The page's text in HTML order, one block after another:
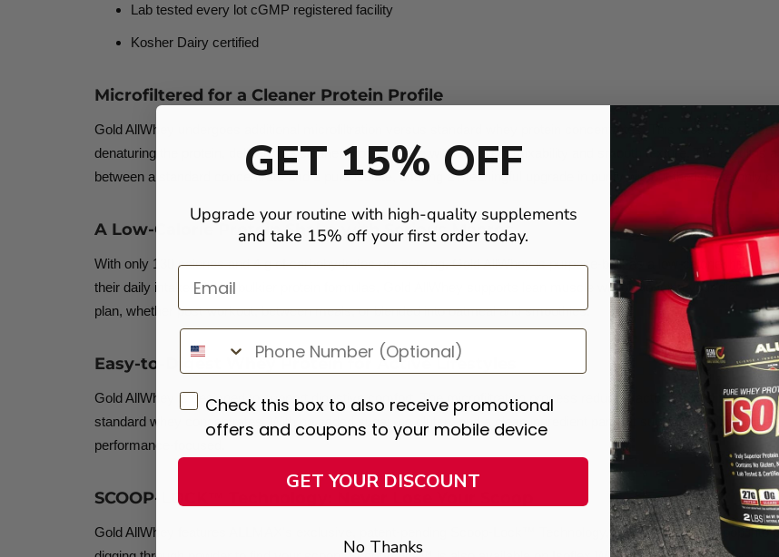
Lab tested every lot cGMP registered facility
Kosher Dairy certified
Microfiltered for a Cleaner Protein Profile
Gold AllWhey undergoes additional microfiltration versus standard whey protein concentrates. This cross-flow
denaturing the protein, delivering a cleaner protein profile with excellent mixability and smooth texture. The result is
between a standard concentrate and a pure isolate, offering a meaningful upgrade in purity without the isolate-only
A Low-Calorie Protein Shake with Serious Macros
With only 130 calories and 4 g of carbohydrates per serving, Gold AllWhey is purpose-built as a low-calorie, high-
their daily intake. Unlike bulkier protein formulas, Gold AllWhey supports lean muscle without loading your diet
plan, whether post-workout, between meals, or blended into oatmeal and smoothies.
Easy-to-Digest Whey Protein for Active Lifestyles
Gold AllWhey is designed to support digestive comfort. The microfiltration process reduces lactose content,
standard whey concentrates. With no added sugar, no gluten, and a clean ingredient panel, it supports a wide
performance-focused.
SCOOP-LOCK™ Technology: Never Lose Your Scoop
Gold AllWhey features ALLMAX's exclusive, patent-pending
, which locks the scoop into
GET 15% OFF
Upgrade your routine with high-quality supplements
and take 15% off your first order today.
Email
Check this box to also receive promotional
offers and coupons to your mobile device
GET YOUR DISCOUNT
No Thanks